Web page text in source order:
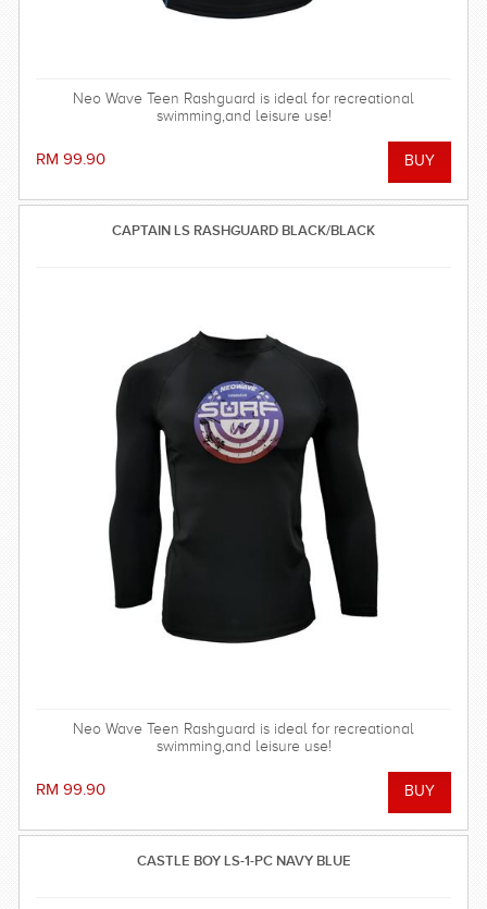
Neo Wave Teen Rashguard is ideal for recreational
swimming,and leisure use!
RM 99.90
CAPTAIN LS RASHGUARD BLACK/BLACK
Neo Wave Teen Rashguard is ideal for recreational
swimming,and leisure use!
RM 99.90
CASTLE BOY LS-1-PC NAVY BLUE